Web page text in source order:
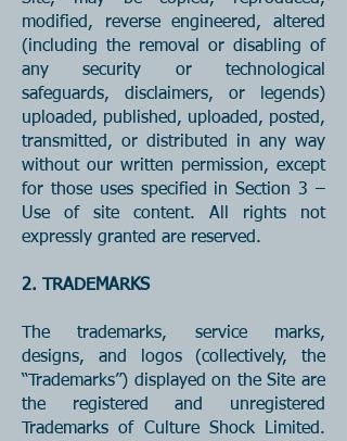
modified, reverse engineered, altered
(including the removal or disabling of
any security or technological
safeguards, disclaimers, or legends)
uploaded, published, uploaded, posted,
transmitted, or distributed in any way
without our written permission, except
for those uses specified in Section 3 –
Use of site content. All rights not
expressly granted are reserved.
2. TRADEMARKS
The trademarks, service marks,
designs, and logos (collectively, the
“Trademarks”) displayed on the Site are
the registered and unregistered
Trademarks of Culture Shock Limited.